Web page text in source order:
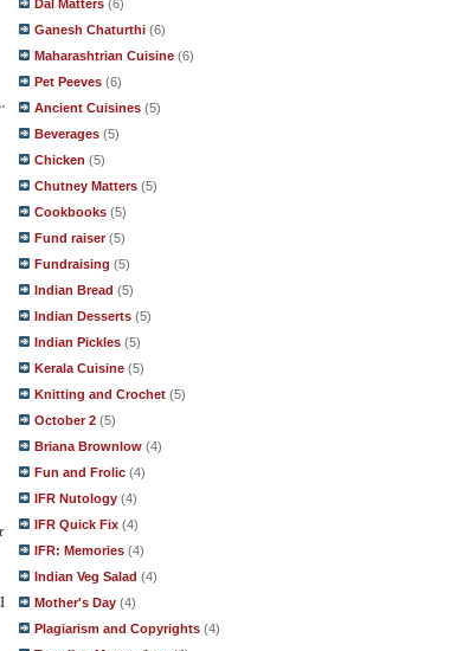
Dal Matters (6)
Ganesh Chaturthi (6)
Maharashtrian Cuisine (6)
Pet Peeves (6)
Ancient Cuisines (5)
Beverages (5)
Chicken (5)
Chutney Matters (5)
Cookbooks (5)
Fund raiser (5)
Fundraising (5)
Indian Bread (5)
Indian Desserts (5)
Indian Pickles (5)
Kerala Cuisine (5)
Knitting and Crochet (5)
October 2 (5)
Briana Brownlow (4)
Fun and Frolic (4)
IFR Nutology (4)
IFR Quick Fix (4)
IFR: Memories (4)
Indian Veg Salad (4)
Mother's Day (4)
Plagiarism and Copyrights (4)